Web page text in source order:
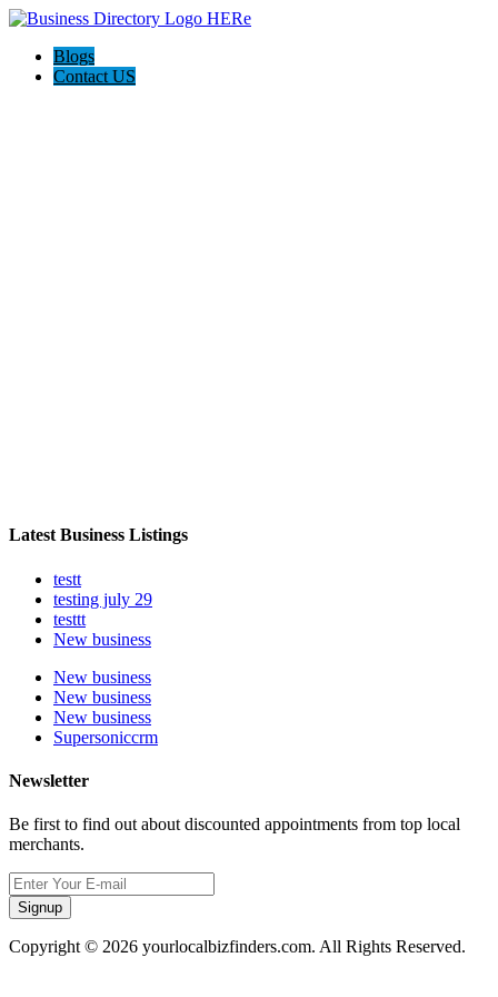
Blogs
Contact US
Latest Business Listings
testt
testing july 29
testtt
New business
New business
New business
New business
Supersoniccrm
Newsletter
Be first to find out about discounted appointments from top local
merchants.
Signup
Copyright © 2026 yourlocalbizfinders.com. All Rights Reserved.